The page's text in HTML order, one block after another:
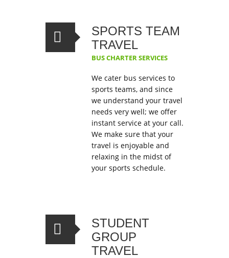
SPORTS TEAM
TRAVEL
BUS CHARTER SERVICES
We cater bus services to
sports teams, and since
we understand your travel
needs very well; we offer
instant service at your call.
We make sure that your
travel is enjoyable and
relaxing in the midst of
your sports schedule.
STUDENT
GROUP
TRAVEL